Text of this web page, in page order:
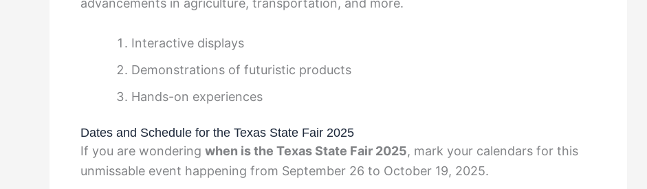
advancements in agriculture, transportation, and more.
Interactive displays
Demonstrations of futuristic products
Hands-on experiences
Dates and Schedule for the Texas State Fair 2025
If you are wondering when is the Texas State Fair 2025, mark your calendars for this
unmissable event happening from September 26 to October 19, 2025.